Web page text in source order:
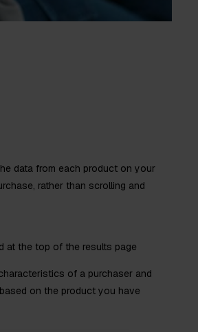
data from each product on your
rather than scrolling and
at the top of the results page
of a purchaser and
on the product you have